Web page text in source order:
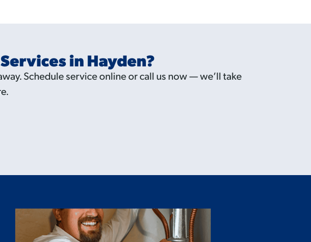
in Hayden?
Schedule service online or call us now — we’ll take